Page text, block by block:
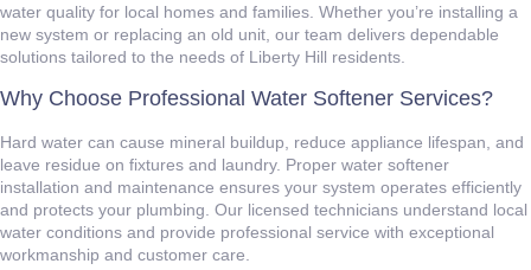
water quality for local homes and families. Whether you’re installing a
new system or replacing an old unit, our team delivers dependable
solutions tailored to the needs of Liberty Hill residents.
Why Choose Professional Water Softener Services?
Hard water can cause mineral buildup, reduce appliance lifespan, and
leave residue on fixtures and laundry. Proper water softener
installation and maintenance ensures your system operates efficiently
and protects your plumbing. Our licensed technicians understand local
water conditions and provide professional service with exceptional
workmanship and customer care.